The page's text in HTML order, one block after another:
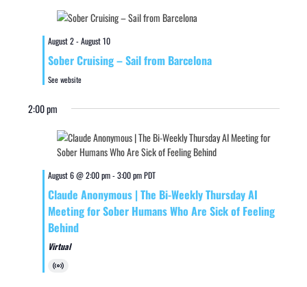
August 2-August 10
Sober Cruising – Sail from Barcelona
See website
2:00 pm
August 6 @ 2:00 pm-3:00 pmPDT
Claude Anonymous | The Bi-Weekly Thursday AI
Meeting for Sober Humans Who Are Sick of Feeling
Behind
Virtual
Virtual